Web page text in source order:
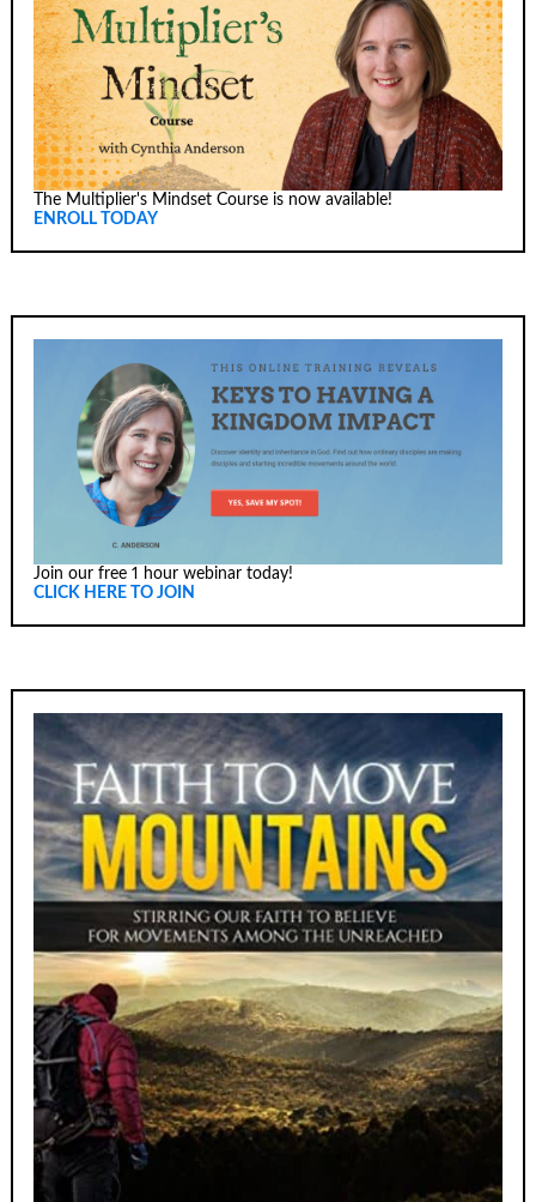
The Multiplier's Mindset Course is now available!
ENROLL TODAY
Join our free 1 hour webinar today!
CLICK HERE TO JOIN